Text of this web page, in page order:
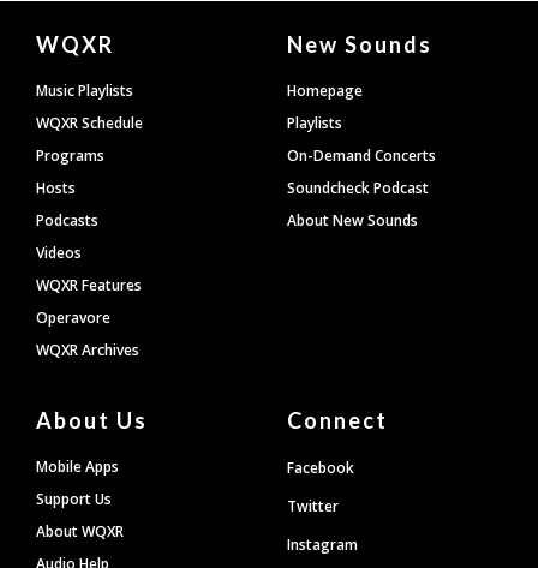
Document
Footer
WQXR
Music Playlists
WQXR Schedule
Programs
Hosts
Podcasts
Videos
WQXR Features
Operavore
WQXR Archives
New Sounds
Homepage
Playlists
On-Demand Concerts
Soundcheck Podcast
About New Sounds
About Us
Mobile Apps
Support Us
About WQXR
Audio Help
Connect
Facebook
Twitter
Instagram